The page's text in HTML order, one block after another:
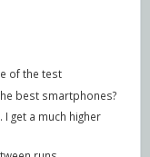
of the test
best smartphones?
get a much higher